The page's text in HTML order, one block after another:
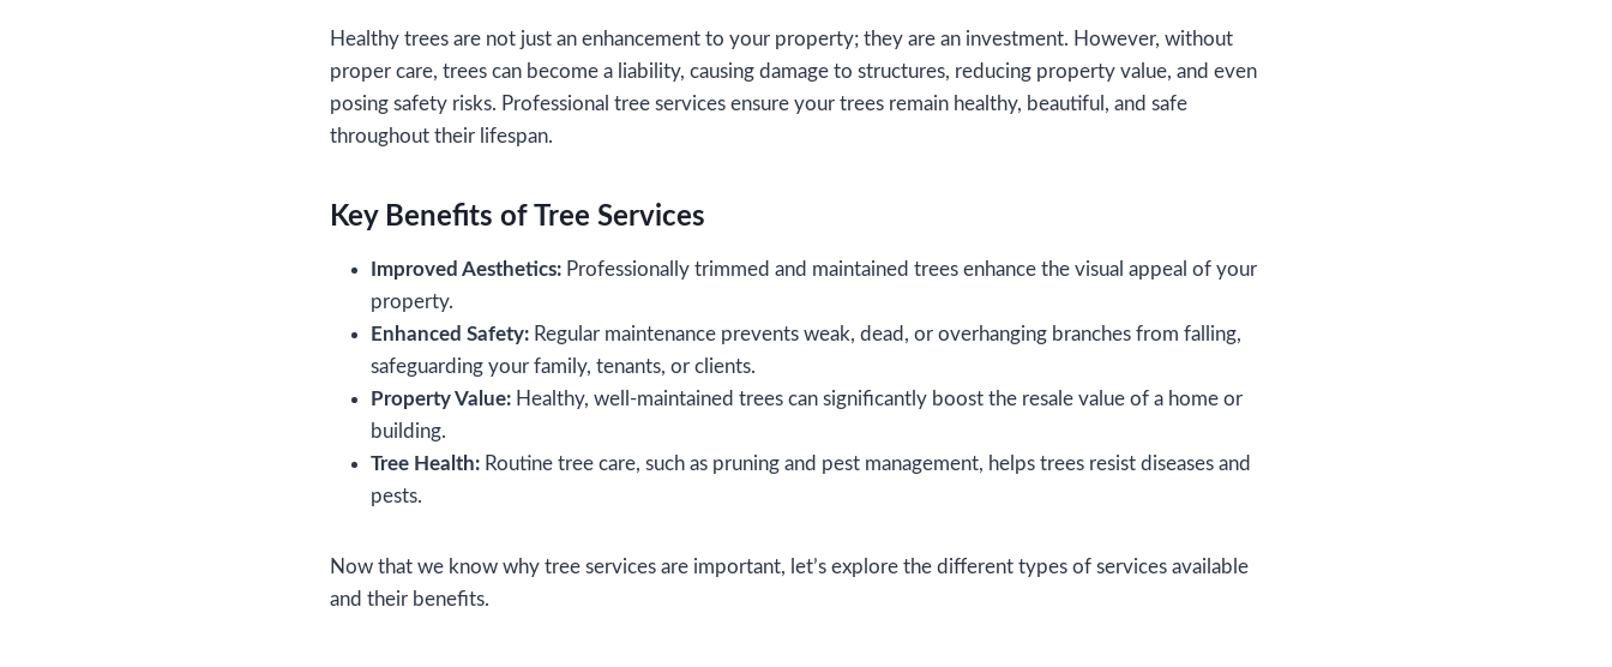
Healthy trees are not just an enhancement to your property; they are an investment. However, without
proper care, trees can become a liability, causing damage to structures, reducing property value, and even
posing safety risks. Professional tree services ensure your trees remain healthy, beautiful, and safe
throughout their lifespan.
Key Benefits of Tree Services
Improved Aesthetics: Professionally trimmed and maintained trees enhance the visual appeal of your
property.
Enhanced Safety: Regular maintenance prevents weak, dead, or overhanging branches from falling,
safeguarding your family, tenants, or clients.
Property Value: Healthy, well-maintained trees can significantly boost the resale value of a home or
building.
Tree Health: Routine tree care, such as pruning and pest management, helps trees resist diseases and
pests.
Now that we know why tree services are important, let’s explore the different types of services available
and their benefits.